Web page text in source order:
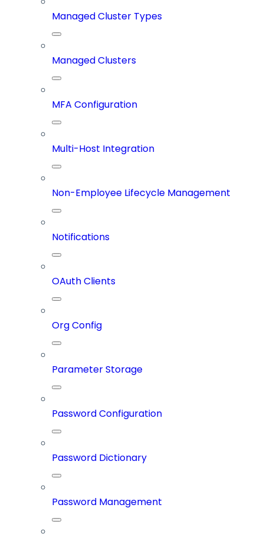
Managed Cluster Types
Managed Clusters
MFA Configuration
Multi-Host Integration
Non-Employee Lifecycle Management
Notifications
OAuth Clients
Org Config
Parameter Storage
Password Configuration
Password Dictionary
Password Management